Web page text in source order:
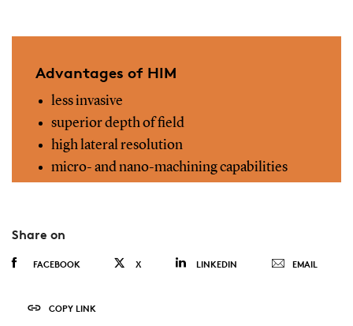
Advantages of HIM
less invasive
superior depth of field
high lateral resolution
micro- and nano-machining capabilities
Share on
FACEBOOK X LINKEDIN EMAIL
COPY LINK